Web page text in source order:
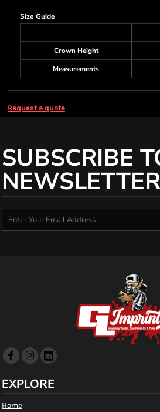
Size Guide
Crown Height
Measurements
Request a quote
SUBSCRIBE
NEWSLETTER
EXPLORE
Home